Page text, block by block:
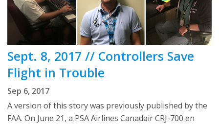
Sept. 8, 2017 // Controllers Save
Flight in Trouble
Sep 6, 2017
A version of this story was previously published by the
FAA. On June 21, a PSA Airlines Canadair CRJ-700 en